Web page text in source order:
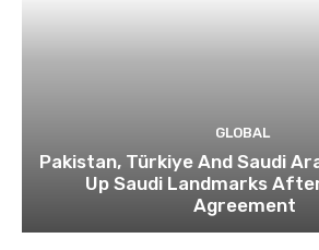
GLOBAL
Pakistan, Türkiye And Saudi
Up Saudi Landmarks
Agreement